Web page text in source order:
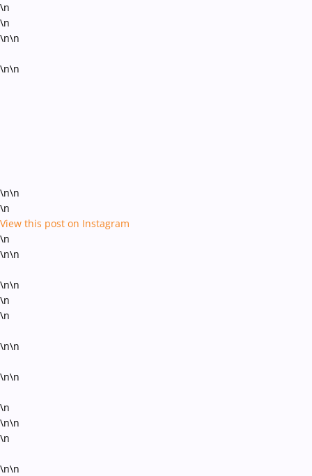
\n
\n
\n\n
\n\n
\n\n
\n
View this post on Instagram
\n
\n\n
\n\n
\n
\n
\n\n
\n\n
\n
\n\n
\n
\n\n